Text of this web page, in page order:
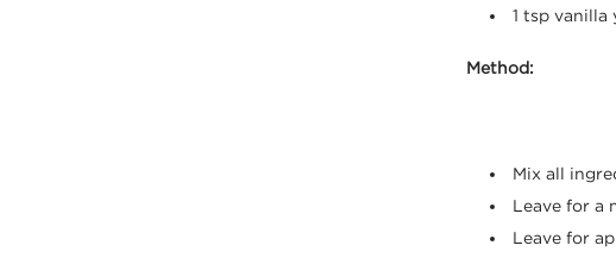
1 tsp vanilla
Method:
Mix all
Leave for a
Leave for